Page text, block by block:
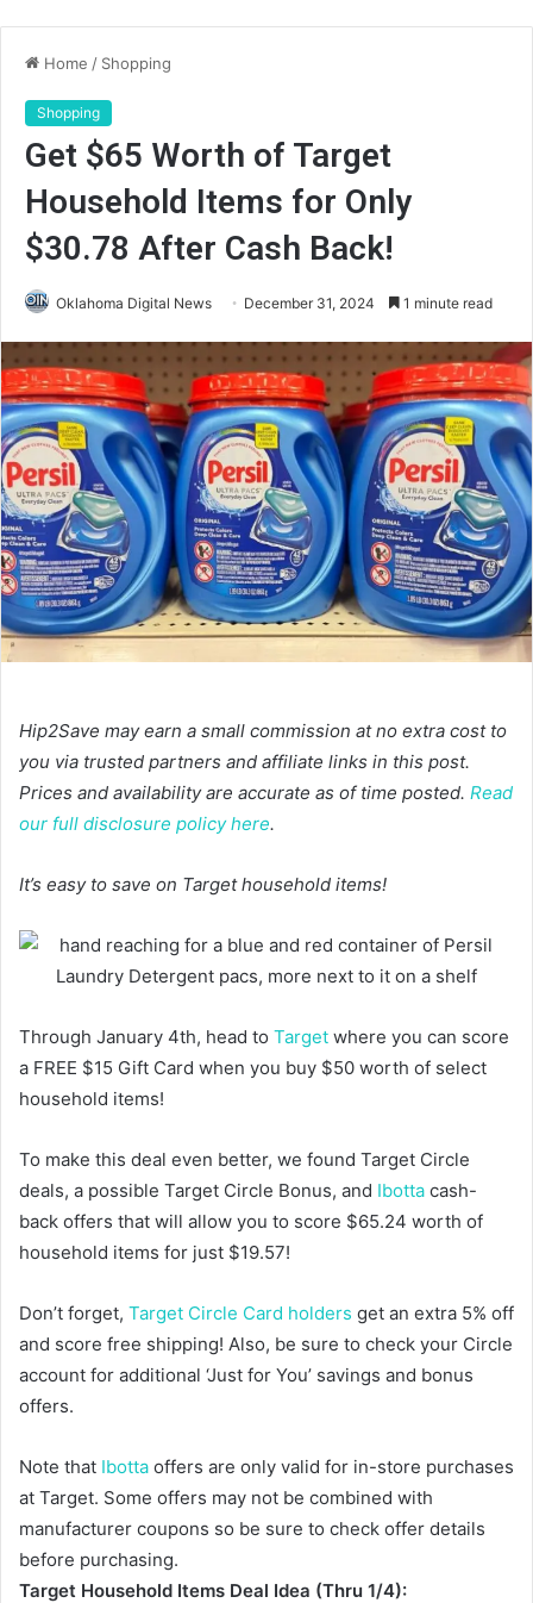
Home / Shopping
Shopping
Get $65 Worth of Target
Household Items for Only
$30.78 After Cash Back!
Oklahoma Digital News December 31, 2024 1 minute read
Hip2Save may earn a small commission at no extra cost to
you via trusted partners and affiliate links in this post.
Prices and availability are accurate as of time posted. Read
our full disclosure policy here.
It’s easy to save on Target household items!
Through January 4th, head to Target where you can score
a FREE $15 Gift Card when you buy $50 worth of select
household items!
To make this deal even better, we found Target Circle
deals, a possible Target Circle Bonus, and Ibotta cash-
back offers that will allow you to score $65.24 worth of
household items for just $19.57!
Don’t forget, Target Circle Card holders get an extra 5% off
and score free shipping! Also, be sure to check your Circle
account for additional ‘Just for You’ savings and bonus
offers.
Note that Ibotta offers are only valid for in-store purchases
at Target. Some offers may not be combined with
manufacturer coupons so be sure to check offer details
before purchasing.
Target Household Items Deal Idea (Thru 1/4):